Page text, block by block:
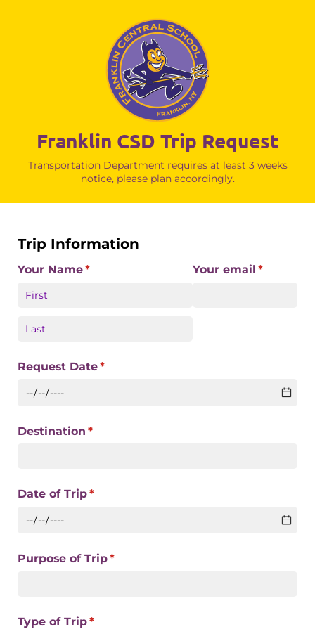
Franklin CSD Trip Request
Transportation Department requires at least 3 weeks
notice, please plan accordingly.
Trip Information
Your Name*
(required) Your email *
(required)
Request Date*
(required)
Destination *
(required)
Date of Trip*
(required)
Purpose of Trip*
(required)
Type of Trip*
(required)